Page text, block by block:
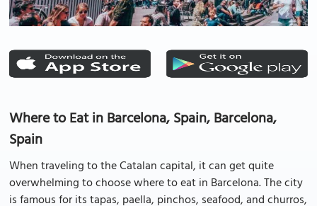
Where to Eat in Barcelona, Spain, Barcelona,
Spain
When traveling to the Catalan capital, it can get quite
overwhelming to choose where to eat in Barcelona. The city
is famous for its tapas, paella, pinchos, seafood, and churros,